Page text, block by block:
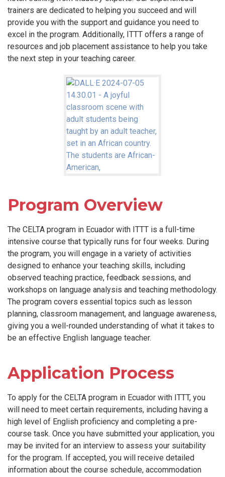
trainers are dedicated to helping you succeed and will
provide you with the support and guidance you need to
excel in the program. Additionally, ITTT offers a range of
resources and job placement assistance to help you take
the next step in your teaching career.
Program Overview
The CELTA program in Ecuador with ITTT is a full-time
intensive course that typically runs for four weeks. During
the program, you will engage in a variety of activities
designed to enhance your teaching skills, including
observed teaching practice, feedback sessions, and
workshops on language analysis and teaching methodology.
The program covers essential topics such as lesson
planning, classroom management, and language awareness,
giving you a well-rounded understanding of what it takes to
be an effective English language teacher.
Application Process
To apply for the CELTA program in Ecuador with ITTT, you
will need to meet certain requirements, including having a
high level of English proficiency and completing a pre-
course task. Once you have submitted your application, you
may be invited for an interview to assess your suitability
for the program. If accepted, you will receive detailed
information about the course schedule, accommodation